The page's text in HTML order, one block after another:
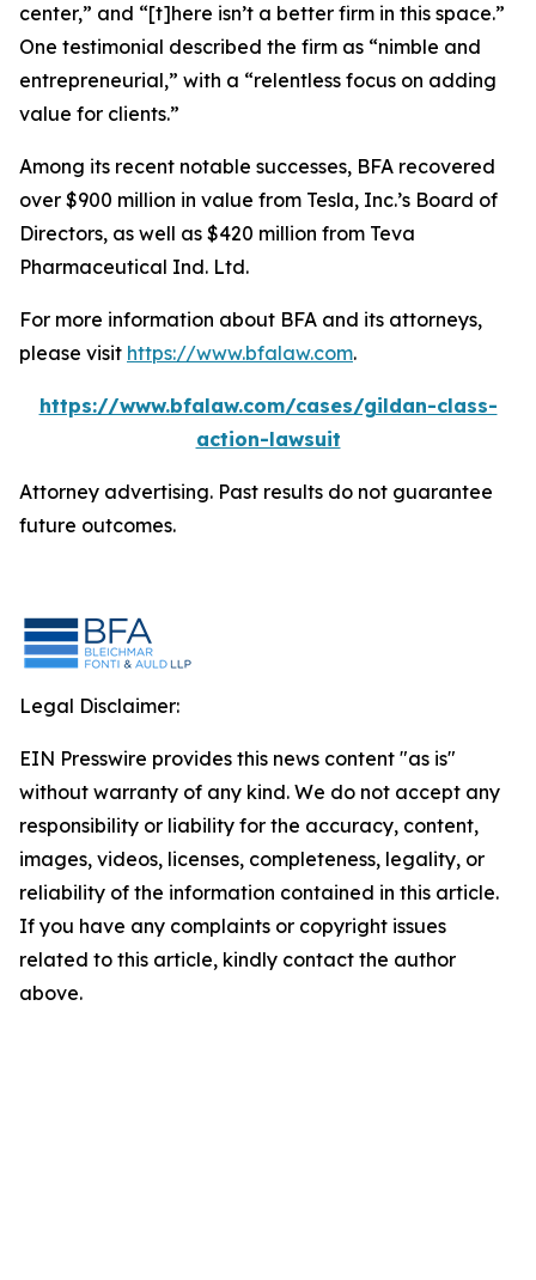
center,” and “[t]here isn’t a better firm in this space.”
One testimonial described the firm as “nimble and
entrepreneurial,” with a “relentless focus on adding
value for clients.”
Among its recent notable successes, BFA recovered
over $900 million in value from Tesla, Inc.’s Board of
Directors, as well as $420 million from Teva
Pharmaceutical Ind. Ltd.
For more information about BFA and its attorneys,
please visit https://www.bfalaw.com.
https://www.bfalaw.com/cases/gildan-class-
action-lawsuit
Attorney advertising. Past results do not guarantee
future outcomes.
Legal Disclaimer:
EIN Presswire provides this news content "as is"
without warranty of any kind. We do not accept any
responsibility or liability for the accuracy, content,
images, videos, licenses, completeness, legality, or
reliability of the information contained in this article.
If you have any complaints or copyright issues
related to this article, kindly contact the author
above.